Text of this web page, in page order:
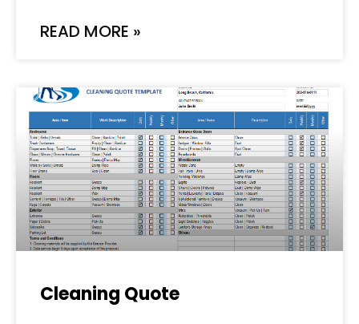
READ MORE »
Cleaning Quote